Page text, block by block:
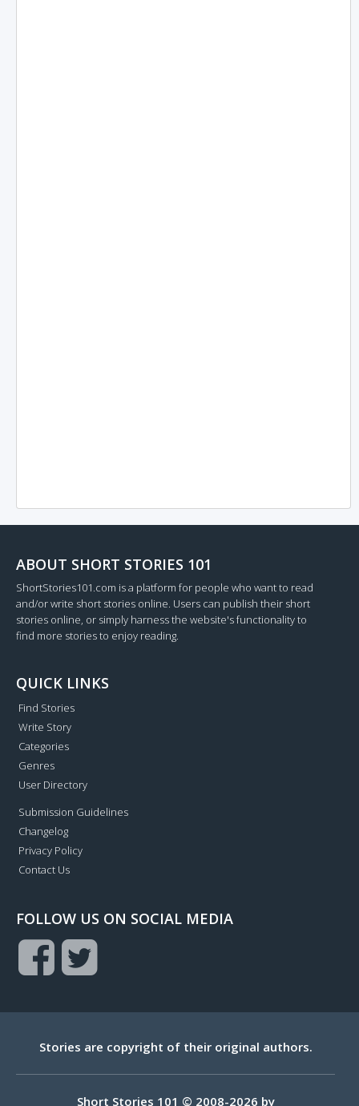
ABOUT SHORT STORIES 101
ShortStories101.com is a platform for people who want to read
and/or write short stories online. Users can publish their short
stories online, or simply harness the website's functionality to
find more stories to enjoy reading.
QUICK LINKS
Find Stories
Write Story
Categories
Genres
User Directory
Submission Guidelines
Changelog
Privacy Policy
Contact Us
FOLLOW US ON SOCIAL MEDIA
Stories are copyright of their original authors.
Short Stories 101 © 2008-2026 by